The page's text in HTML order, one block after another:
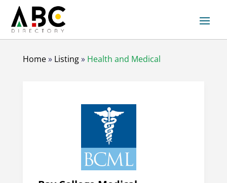
Home» Listing» Health and Medical